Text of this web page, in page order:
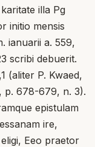
illa Pg
initio mensis
ianuarii a. 559,
scribi debuerit.
(aliter P. Kwaed,
p. 678-679, n. 3).
epistulam
ire,
Eeo praetor